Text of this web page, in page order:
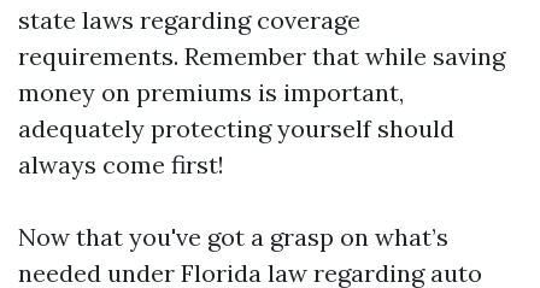
state laws regarding coverage
requirements. Remember that while saving
money on premiums is important,
adequately protecting yourself should
always come first!
Now that you've got a grasp on what’s
needed under Florida law regarding auto